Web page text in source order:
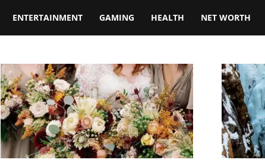
ENTERTAINMENT GAMING HEALTH NET WORTH